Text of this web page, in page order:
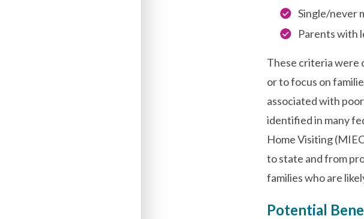
Single/never
Parents with
These criteria were
or to focus on
associated with
identified in many
Home Visiting
to state and from
families who are
Potential